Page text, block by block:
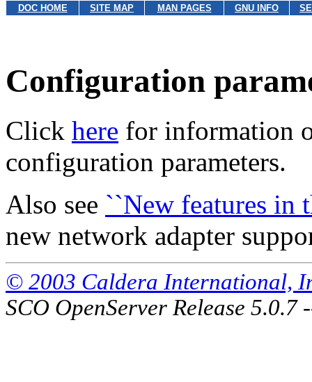
DOC HOME SITE MAP MAN PAGES GNU INFO
Configuration
Click here for information
configuration parameters.
Also see ``New features in
new network adapter
© 2003 Caldera International,
SCO OpenServer Release